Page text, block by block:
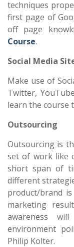
techniques
first page of
off page
Course.
Social Media
Make use of
Twitter,
learn the course
Outsourcing
Outsourcing is
set of work like
short span of
different
product/brand
marketing
awareness
environment
Philip Kolter.